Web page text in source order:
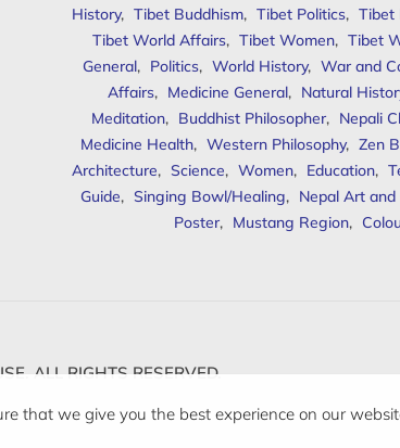
History, Tibet Buddhism, Tibet Politics, Tibet
Tibet World Affairs, Tibet Women, Tibet
General, Politics, World History, War and
Affairs, Medicine General, Natural
Meditation, Buddhist Philosopher, Nepali
Medicine Health, Western Philosophy, Zen
Architecture, Science, Women, Education,
Guide, Singing Bowl/Healing, Nepal Art
Poster, Mustang Region,
ALL RIGHTS RESERVED.
that we give you the best experience on our